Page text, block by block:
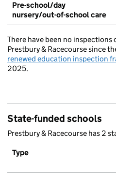
Pre-school/day
nursery/out-of-school care
There have been no
Prestbury & Racecourse since
renewed education inspection
2025.
State-funded schools
Prestbury & Racecourse has 2
Type